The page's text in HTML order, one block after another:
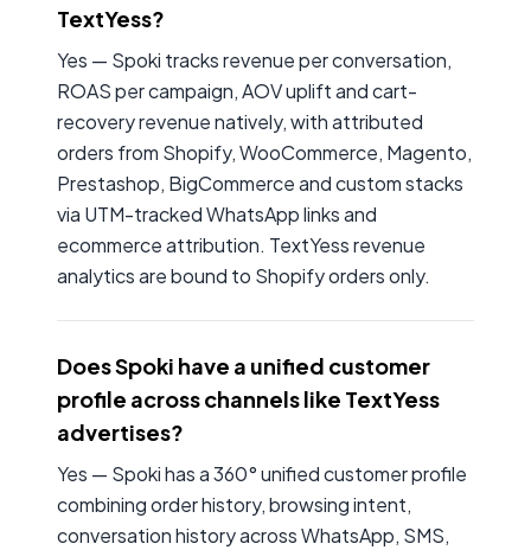
TextYess?
Yes — Spoki tracks revenue per conversation,
ROAS per campaign, AOV uplift and cart-
recovery revenue natively, with attributed
orders from Shopify, WooCommerce, Magento,
Prestashop, BigCommerce and custom stacks
via UTM-tracked WhatsApp links and
ecommerce attribution. TextYess revenue
analytics are bound to Shopify orders only.
Does Spoki have a unified customer
profile across channels like TextYess
advertises?
Yes — Spoki has a 360° unified customer profile
combining order history, browsing intent,
conversation history across WhatsApp, SMS,